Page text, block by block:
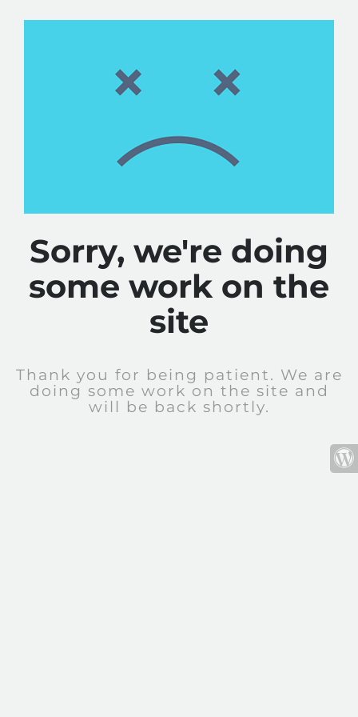
Sorry, we're doing
some work on the
site
Thank you for being patient. We are
doing some work on the site and
will be back shortly.